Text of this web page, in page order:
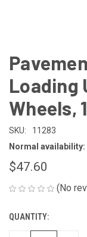
Loading
Wheels,
SKU:
11283
Normal availability:
$47.60
(No
CURRENT
STOCK:
QUANTITY: